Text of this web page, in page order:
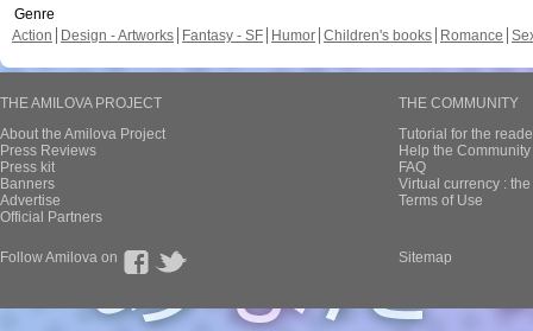
Genre
Action
Design - Artworks Fantasy - SF Humor Children's books Romance
THE AMILOVA PROJECT
About the Amilova Project
Press Reviews
Press kit
Banners
Advertise
Official Partners
THE COMMUNITY
Tutorial for the
Help the
FAQ
Virtual currency :
Terms of Use
Follow Amilova on Sitemap